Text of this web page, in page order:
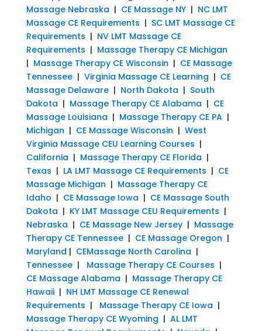
Massage Nebraska | CE Massage NY| NC LMT
Massage CE Requirements | SC LMT Massage CE
Requirements | NV LMT Massage CE
Requirements | Massage Therapy CE Michigan
| Massage Therapy CE Wisconsin | CE Massage
Tennessee| Virginia Massage CE Learning | CE
Massage Delaware| North Dakota | South
Dakota | Massage Therapy CE Alabama | CE
Massage Louisiana | Massage Therapy CE PA|
Michigan | CE Massage Wisconsin | West
Virginia Massage CEU Learning Courses |
California | Massage Therapy CE Florida |
Texas | LA LMT Massage CE Requirements | CE
Massage Michigan | Massage Therapy CE
Idaho | CE Massage Iowa | CE Massage South
Dakota | KY LMT Massage CEU Requirements |
Nebraska | CE Massage New Jersey| Massage
Therapy CE Tennessee| CE Massage Oregon |
Maryland | CEMassage North Carolina |
Tennessee| Massage Therapy CE Courses |
CE Massage Alabama | Massage Therapy CE
Hawaii| NH LMT Massage CE Renewal
Requirements | Massage Therapy CE Iowa |
Massage Therapy CE Wyoming | AL LMT